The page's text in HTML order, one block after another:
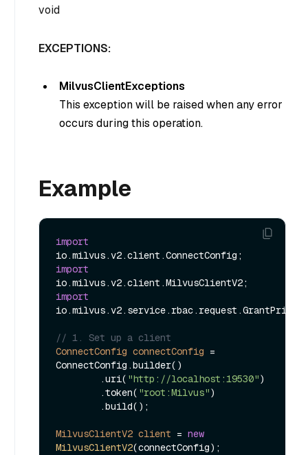
void
EXCEPTIONS:
MilvusClientExceptions
This exception will be raised when any error
occurs during this operation.
Example
import
import
import
// 1. Set up a client
ConnectConfig connectConfig =
ConnectConfig.builder()
        .uri(
"http://localhost:19530")
        .token(
"root:Milvus")
MilvusClientV2 client = new
MilvusClientV2(connectConfig);